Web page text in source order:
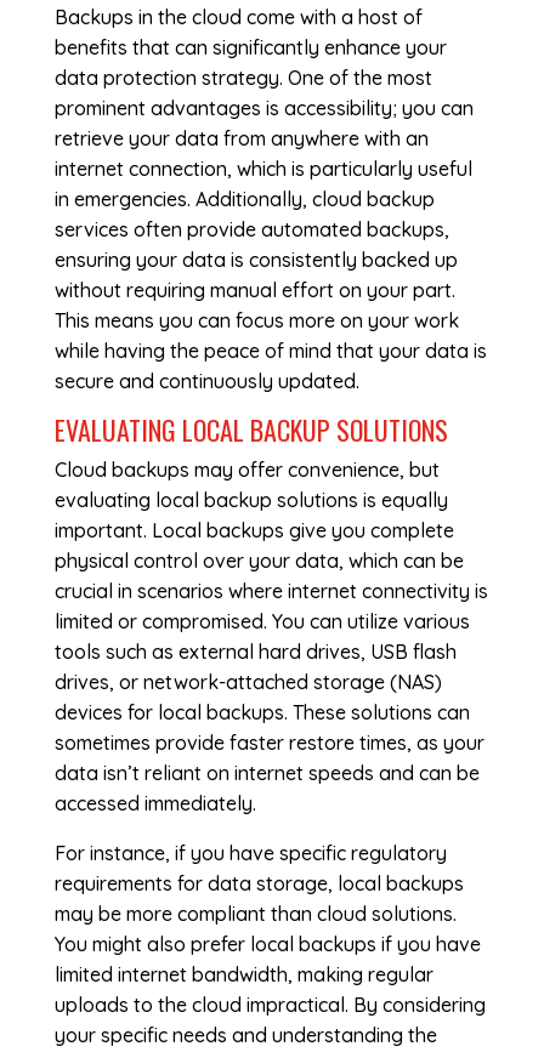
Backups in the cloud come with a host of
benefits that can significantly enhance your
data protection strategy. One of the most
prominent advantages is accessibility; you can
retrieve your data from anywhere with an
internet connection, which is particularly useful
in emergencies. Additionally, cloud backup
services often provide automated backups,
ensuring your data is consistently backed up
without requiring manual effort on your part.
This means you can focus more on your work
while having the peace of mind that your data is
secure and continuously updated.
EVALUATING LOCAL BACKUP SOLUTIONS
Cloud backups may offer convenience, but
evaluating local backup solutions is equally
important. Local backups give you complete
physical control over your data, which can be
crucial in scenarios where internet connectivity is
limited or compromised. You can utilize various
tools such as external hard drives, USB flash
drives, or network-attached storage (NAS)
devices for local backups. These solutions can
sometimes provide faster restore times, as your
data isn’t reliant on internet speeds and can be
accessed immediately.
For instance, if you have specific regulatory
requirements for data storage, local backups
may be more compliant than cloud solutions.
You might also prefer local backups if you have
limited internet bandwidth, making regular
uploads to the cloud impractical. By considering
your specific needs and understanding the